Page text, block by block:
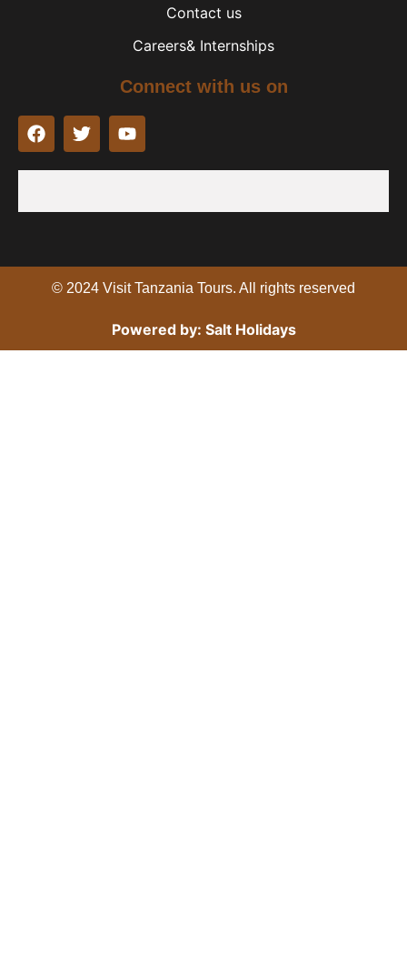
Contact us
Careers& Internships
Connect with us on
F
a
o
T
w
e
Y
o
b
© 2024 Visit Tanzania Tours. All rights reserved
Powered by: Salt Holidays